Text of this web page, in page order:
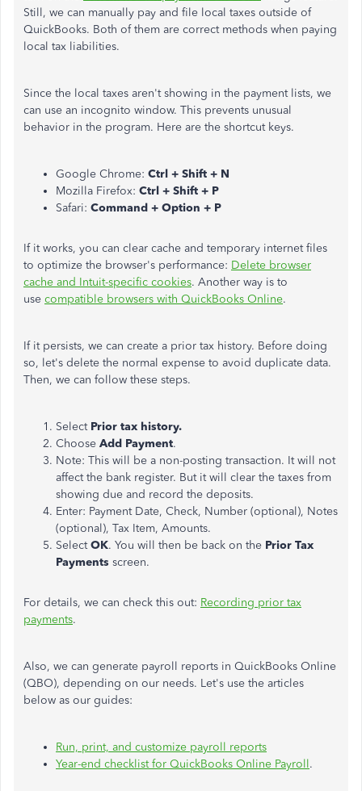
Still, we can manually pay and file local taxes outside of
QuickBooks. Both of them are correct methods when paying
local tax liabilities.
Since the local taxes aren't showing in the payment lists, we
can use an incognito window. This prevents unusual
behavior in the program. Here are the shortcut keys.
Google Chrome: Ctrl + Shift + N
Mozilla Firefox: Ctrl + Shift + P
Safari: Command + Option + P
If it works, you can clear cache and temporary internet files
to optimize the browser's performance: Delete browser
cache and Intuit-specific cookies. Another way is to
use compatible browsers with QuickBooks Online.
If it persists, we can create a prior tax history. Before doing
so, let's delete the normal expense to avoid duplicate data.
Then, we can follow these steps.
Select Prior tax history.
Choose Add Payment.
Note: This will be a non-posting transaction. It will not
affect the bank register. But it will clear the taxes from
showing due and record the deposits.
Enter: Payment Date, Check, Number (optional), Notes
(optional), Tax Item, Amounts.
SelectOK. You will then be back on the Prior Tax
Payments screen.
For details, we can check this out: Recording prior tax
payments.
Also, we can generate payroll reports in QuickBooks Online
(QBO), depending on our needs. Let's use the articles
below as our guides:
Run, print, and customize payroll reports
Year-end checklist for QuickBooks Online Payroll.